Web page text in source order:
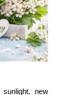
new